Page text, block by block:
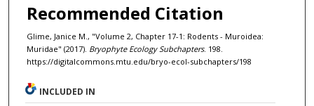
Recommended Citation
Glime, Janice M., "Volume 2, Chapter 17-1: Rodents - Muroidea:
Muridae" (2017). Bryophyte Ecology Subchapters. 198.
https://digitalcommons.mtu.edu/bryo-ecol-subchapters/198
INCLUDED IN